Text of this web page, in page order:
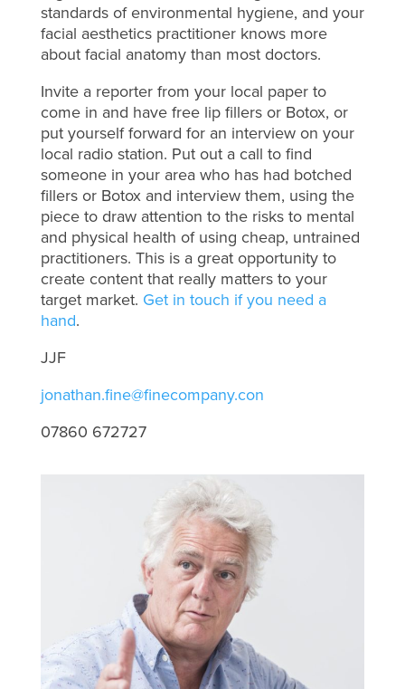
standards of environmental hygiene, and your
facial aesthetics practitioner knows more
about facial anatomy than most doctors.
Invite a reporter from your local paper to
come in and have free lip fillers or Botox, or
put yourself forward for an interview on your
local radio station. Put out a call to find
someone in your area who has had botched
fillers or Botox and interview them, using the
piece to draw attention to the risks to mental
and physical health of using cheap, untrained
practitioners. This is a great opportunity to
create content that really matters to your
target market. Get in touch if you need a
hand.
JJF
jonathan.fine@finecompany.con
07860 672727